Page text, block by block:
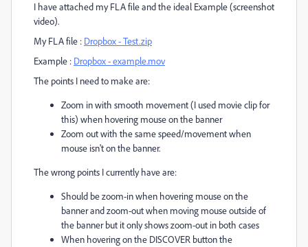
I have attached my FLA file and the ideal Example (screenshot
video).
My FLA file : Dropbox - Test.zip
Example : Dropbox - example.mov
The points I need to make are:
Zoom in with smooth movement (I used movie clip for
this) when hovering mouse on the banner
Zoom out with the same speed/movement when
mouse isn't on the banner.
The wrong points I currently have are:
Should be zoom-in when hovering mouse on the
banner and zoom-out when moving mouse outside of
the banner but it only shows zoom-out in both cases
When hovering on the DISCOVER button the